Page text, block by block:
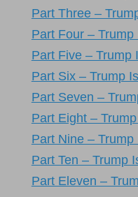
Part Three –
Part Four –
Part Five – Trump
Part Six – Trump
Part Seven –
Part Eight –
Part Nine –
Part Ten – Trump
Part Eleven –